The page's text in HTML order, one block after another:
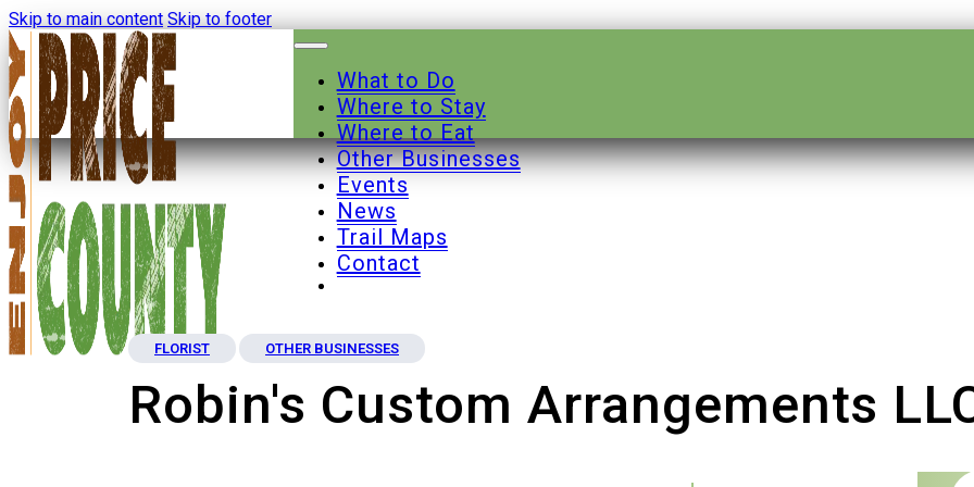
Skip to main content Skip to footer
What to Do
Where to Stay
Where to Eat
Other Businesses
Events
News
Trail Maps
Contact
FLORIST OTHER BUSINESSES
Robin's Custom Arrangements